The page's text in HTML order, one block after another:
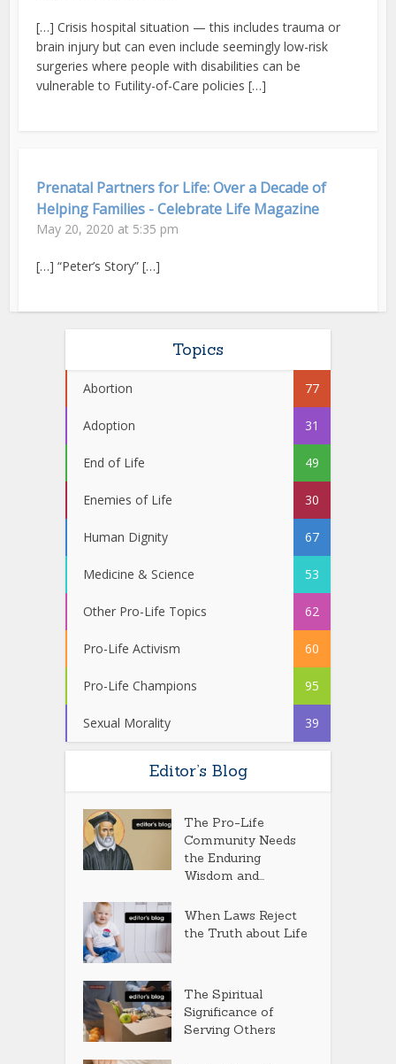
[…] Crisis hospital situation — this includes trauma or
brain injury but can even include seemingly low-risk
surgeries where people with disabilities can be
vulnerable to Futility-of-Care policies […]
Prenatal Partners for Life: Over a Decade of
Helping Families - Celebrate Life Magazine
May 20, 2020 at 5:35 pm
[…] “Peter’s Story” […]
Topics
Abortion 77
Adoption 31
End of Life 49
Enemies of Life 30
Human Dignity 67
Medicine & Science 53
Other Pro-Life Topics 62
Pro-Life Activism 60
Pro-Life Champions 95
Sexual Morality 39
Editor’s Blog
The Pro-Life
Community Needs
the Enduring
Wisdom and...
When Laws Reject
the Truth about Life
The Spiritual
Significance of
Serving Others